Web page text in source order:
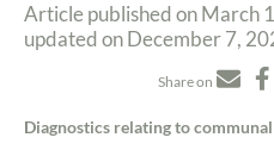
Article published on March
updated on December 7,
Share on
Diagnostics relating to communal